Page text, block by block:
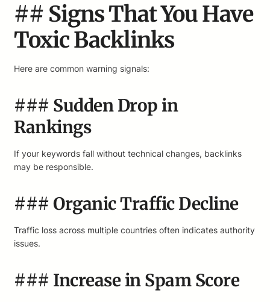
## Signs That You Have
Toxic Backlinks
Here are common warning signals:
### Sudden Drop in
Rankings
If your keywords fall without technical changes, backlinks
may be responsible.
### Organic Traffic Decline
Traffic loss across multiple countries often indicates authority
issues.
### Increase in Spam Score